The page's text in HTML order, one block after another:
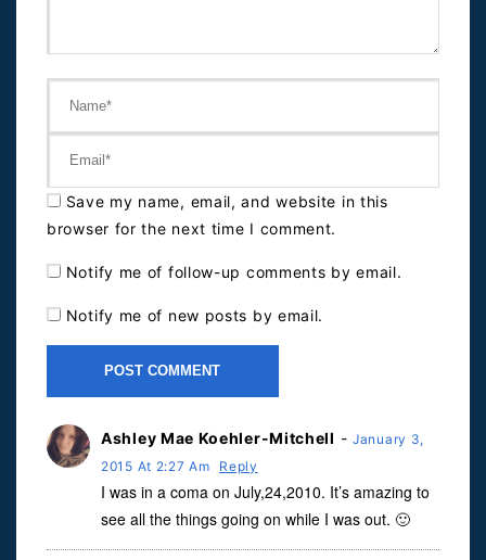
Save my name, email, and website in this
browser for the next time I comment.
Notify me of follow-up comments by email.
Notify me of new posts by email.
Ashley Mae Koehler-Mitchell -January 3,
2015 At 2:27 Am
Reply
I was in a coma on July,24,2010. It’s amazing to
see all the things going on while I was out. 🙂